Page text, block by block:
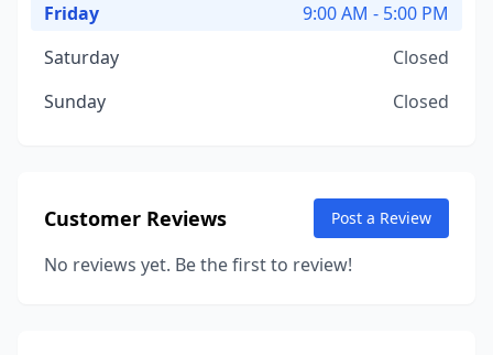
Friday
9:00 AM - 5:00 PM
Saturday
Closed
Sunday
Closed
Customer Reviews Post a Review
No reviews yet. Be the first to review!